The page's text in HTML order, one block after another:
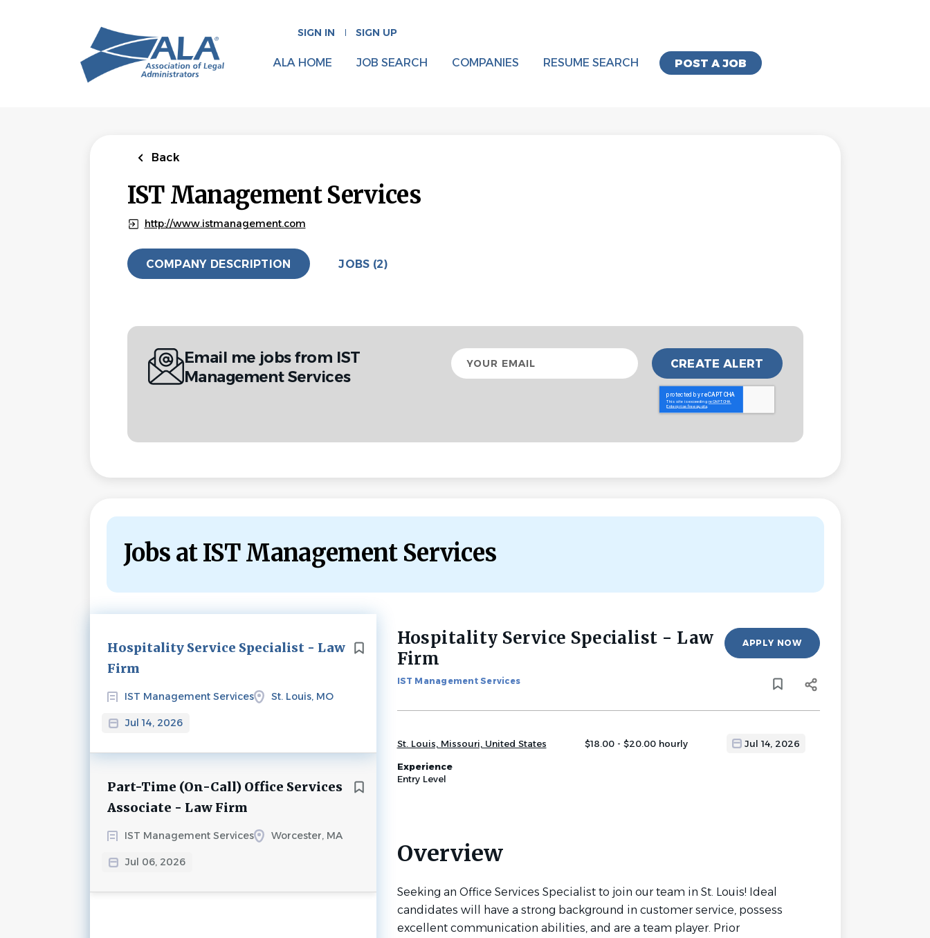
SIGN IN SIGN UP
POST A JOB
ALA HOME JOB SEARCH COMPANIES RESUME SEARCH
Back
IST Management Services
http://www.istmanagement.com
COMPANY DESCRIPTION JOBS (2)
Email me jobs from IST
Management Services
Your
email
Jobs at IST Management Services
Hospitality Service Specialist - Law
Firm
IST Management Services St. Louis, MO
Jul 14, 2026
Next
Part-Time (On-Call) Office Services
Associate - Law Firm
IST Management Services Worcester, MA
Jul 06, 2026
Back
to
job
list
Hospitality Service Specialist - Law
Firm
IST Management Services
APPLY NOW
St. Louis, Missouri, United States $18.00 - $20.00 hourly Jul 14, 2026
Experience
Entry Level
Overview
Seeking an Office Services Specialist to join our team in St. Louis! Ideal
candidates will have a strong background in customer service, possess
excellent communication abilities, and are a team player. Prior